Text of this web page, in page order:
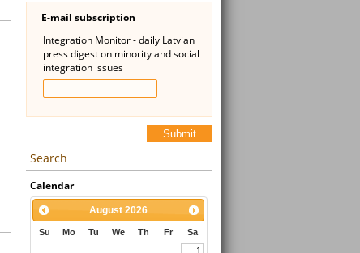
E-mail subscription
Integration Monitor - daily Latvian
press digest on minority and social
integration issues
Submit
Search
Calendar
August 2026
Su Mo Tu We Th Fr
Sa
1